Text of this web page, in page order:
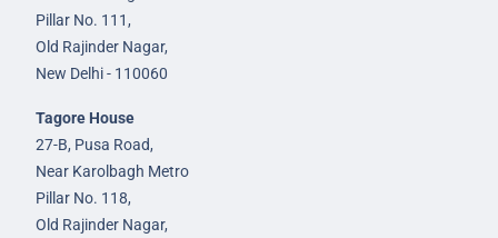
Pillar No. 111,
Old Rajinder Nagar,
New Delhi - 110060
Tagore House
27-B, Pusa Road,
Near Karolbagh Metro
Pillar No. 118,
Old Rajinder Nagar,